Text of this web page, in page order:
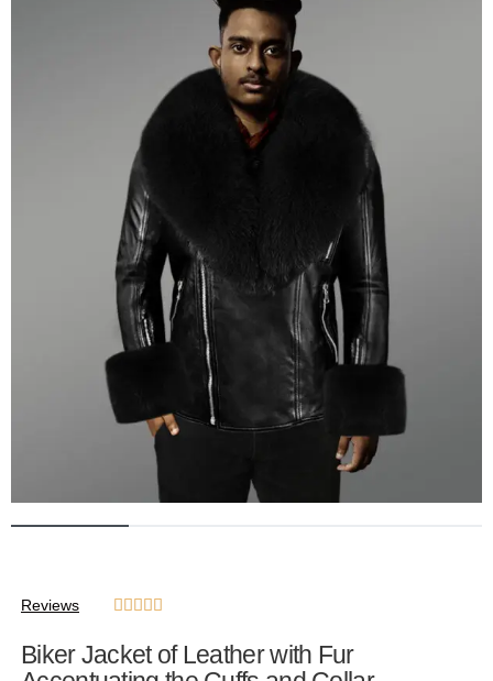
Reviews     
Biker Jacket of Leather with Fur